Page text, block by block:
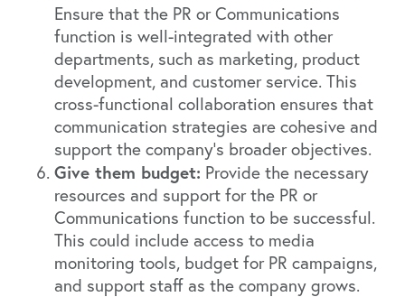
Ensure that the PR or Communications
function is well-integrated with other
departments, such as marketing, product
development, and customer service. This
cross-functional collaboration ensures that
communication strategies are cohesive and
support the company’s broader objectives.
Give them budget: Provide the necessary
resources and support for the PR or
Communications function to be successful.
This could include access to media
monitoring tools, budget for PR campaigns,
and support staff as the company grows.